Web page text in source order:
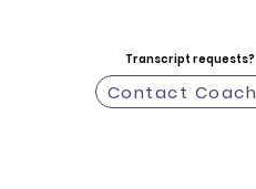
Transcript requests?
Contact Coach